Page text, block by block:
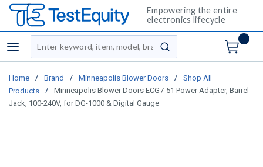
Empowering the entire
electronics lifecycle
menu
Site Search
submit search
Home / Brand / Minneapolis Blower Doors /
Shop All
Products
/
Minneapolis Blower Doors ECG7-51 Power Adapter, Barrel
Jack, 100-240V, for DG-1000 & Digital Gauge